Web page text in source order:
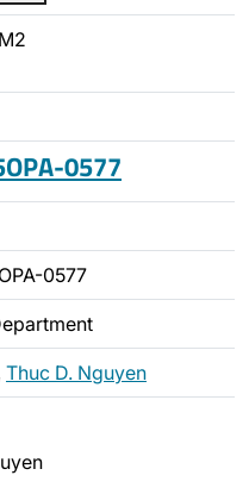
0577
0577
Thuc D. Nguyen